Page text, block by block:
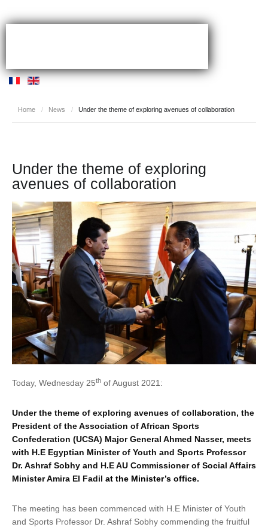
Home / News / Under the theme of exploring avenues of collaboration
Under the theme of exploring
avenues of collaboration
Today, Wednesday 25th of August 2021:
Under the theme of exploring avenues of collaboration, the
President of the Association of African Sports
Confederation (UCSA) Major General Ahmed Nasser, meets
with H.E Egyptian Minister of Youth and Sports Professor
Dr. Ashraf Sobhy and H.E AU Commissioner of Social Affairs
Minister Amira El Fadil at the Minister’s office.
The meeting has been commenced with H.E Minister of Youth
and Sports Professor Dr. Ashraf Sobhy commending the fruitful